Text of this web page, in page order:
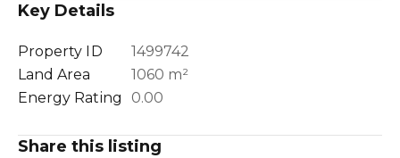
Key Details
Property ID
1499742
Land Area
1060 m²
Energy Rating
0.00
Share this listing